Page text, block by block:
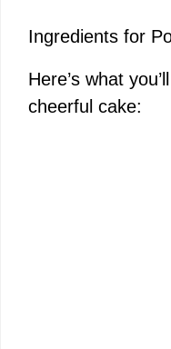
Ingredients for
Here’s what
cheerful cake: